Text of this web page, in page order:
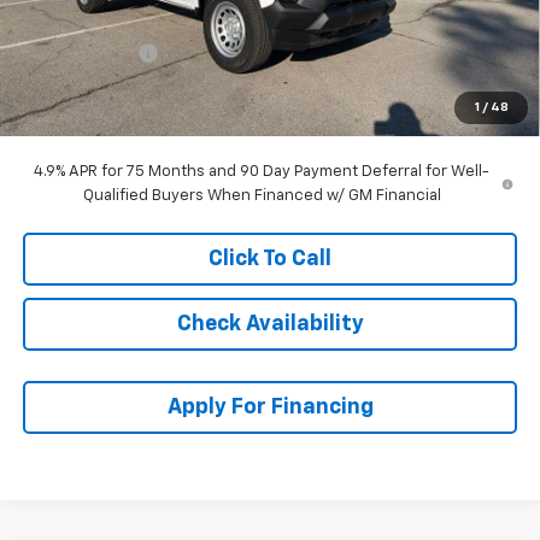
1 / 48
McCarthy Price
$37,964
Customer Cash
-$1,000
Dealer Admin Fee: +$699
McCarthy Sale Price: $37,663
4.9% APR for 75 Months and 90 Day Payment Deferral for Well-
Qualified Buyers When Financed w/ GM Financial
Click To Call
Check Availability
Apply For Financing